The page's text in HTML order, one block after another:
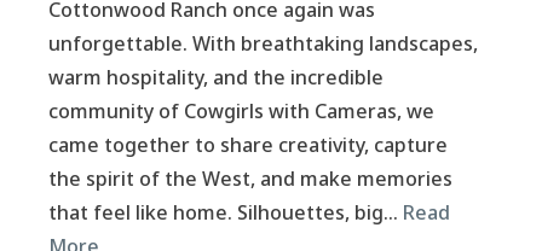
Cottonwood Ranch once again was
unforgettable. With breathtaking landscapes,
warm hospitality, and the incredible
community of Cowgirls with Cameras, we
came together to share creativity, capture
the spirit of the West, and make memories
that feel like home. Silhouettes, big… Read